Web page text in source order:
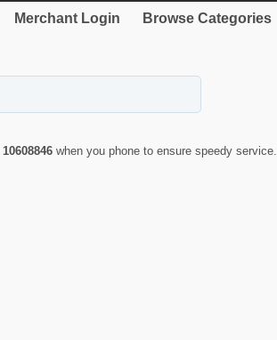
Merchant Login Browse Categories
10608846 when you phone to ensure speedy service.